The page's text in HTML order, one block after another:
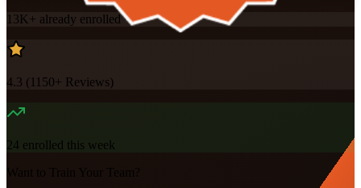
13K+ already enrolled
4.3 ( 1150+ Reviews)
24 enrolled this week
Want to Train Your Team?